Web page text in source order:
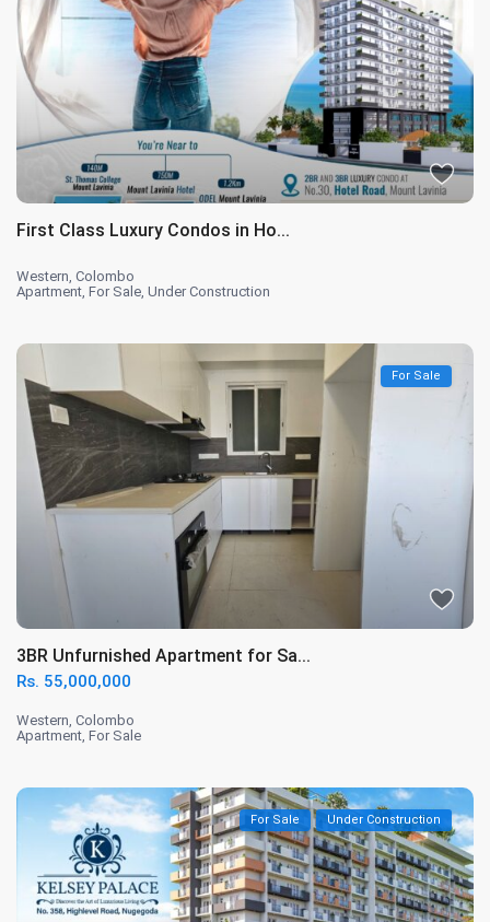
First Class Luxury Condos in Ho...
Western,Colombo
Apartment,For Sale,Under Construction
For Sale
3BR Unfurnished Apartment for Sa...
Rs. 55,000,000
Western,Colombo
Apartment,For Sale
For Sale Under Construction